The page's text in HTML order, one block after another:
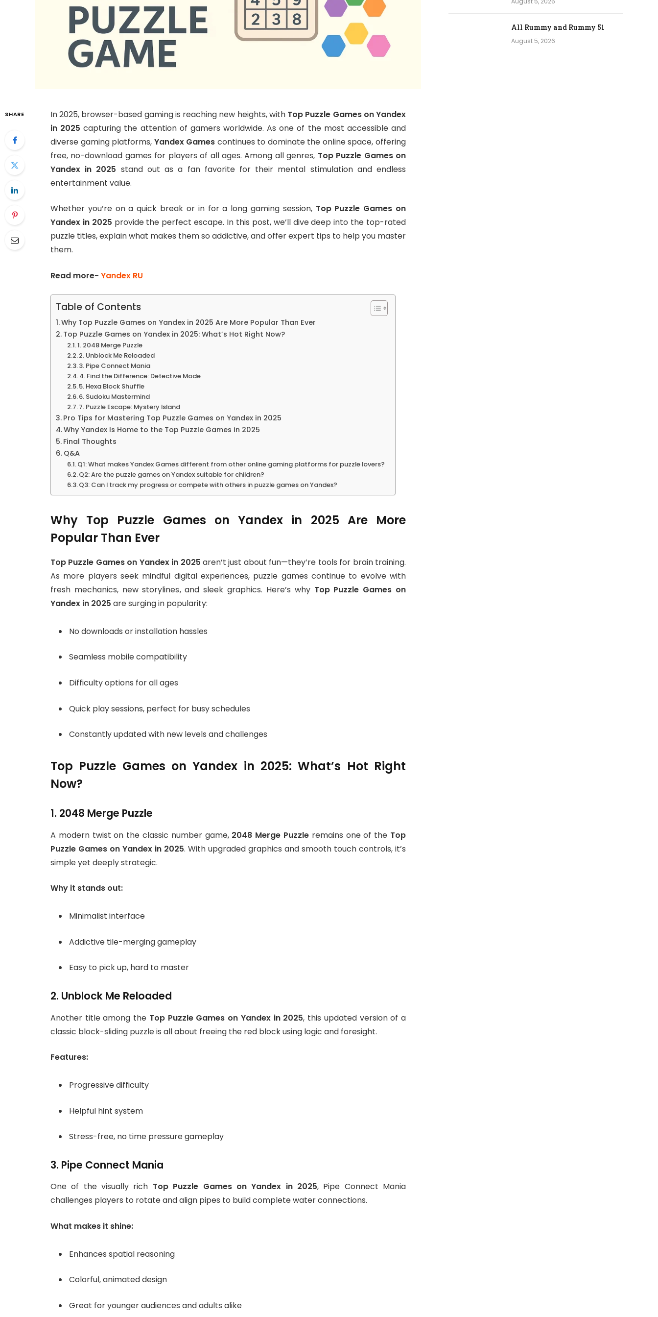
SHARE In 2025, browser-based gaming is reaching new heights, with Top Puzzle Games on Yandex
in 2025 capturing the attention of gamers worldwide. As one of the most accessible and
diverse gaming platforms, Yandex Games continues to dominate the online space, offering
free, no-download games for players of all ages. Among all genres, Top Puzzle Games on
Yandex in 2025 stand out as a fan favorite for their mental stimulation and endless
entertainment value.
Whether you’re on a quick break or in for a long gaming session, Top Puzzle Games on
Yandex in 2025 provide the perfect escape. In this post, we’ll dive deep into the top-rated
puzzle titles, explain what makes them so addictive, and offer expert tips to help you master
them.
Read more- Yandex RU
Table of Contents
Why Top Puzzle Games on Yandex in 2025 Are More Popular Than Ever
Top Puzzle Games on Yandex in 2025: What’s Hot Right Now?
1. 2048 Merge Puzzle
2. Unblock Me Reloaded
3. Pipe Connect Mania
4. Find the Difference: Detective Mode
5. Hexa Block Shuffle
6. Sudoku Mastermind
7. Puzzle Escape: Mystery Island
Pro Tips for Mastering Top Puzzle Games on Yandex in 2025
Why Yandex Is Home to the Top Puzzle Games in 2025
Final Thoughts
Q&A
Q1: What makes Yandex Games different from other online gaming platforms for puzzle lovers?
Q2: Are the puzzle games on Yandex suitable for children?
Q3: Can I track my progress or compete with others in puzzle games on Yandex?
Why Top Puzzle Games on Yandex in 2025 Are More
Popular Than Ever
Top Puzzle Games on Yandex in 2025 aren’t just about fun—they’re tools for brain training.
As more players seek mindful digital experiences, puzzle games continue to evolve with
fresh mechanics, new storylines, and sleek graphics. Here’s why Top Puzzle Games on
Yandex in 2025 are surging in popularity:
No downloads or installation hassles
Seamless mobile compatibility
Difficulty options for all ages
Quick play sessions, perfect for busy schedules
Constantly updated with new levels and challenges
Top Puzzle Games on Yandex in 2025: What’s Hot Right
Now?
1. 2048 Merge Puzzle
A modern twist on the classic number game, 2048 Merge Puzzle remains one of the Top
Puzzle Games on Yandex in 2025. With upgraded graphics and smooth touch controls, it’s
simple yet deeply strategic.
Why it stands out:
Minimalist interface
Addictive tile-merging gameplay
Easy to pick up, hard to master
2. Unblock Me Reloaded
Another title among the Top Puzzle Games on Yandex in 2025, this updated version of a
classic block-sliding puzzle is all about freeing the red block using logic and foresight.
Features:
Progressive difficulty
Helpful hint system
Stress-free, no time pressure gameplay
3. Pipe Connect Mania
One of the visually rich Top Puzzle Games on Yandex in 2025, Pipe Connect Mania
challenges players to rotate and align pipes to build complete water connections.
What makes it shine:
Enhances spatial reasoning
Colorful, animated design
Great for younger audiences and adults alike
All Rummy and Rummy 51
August 5, 2026